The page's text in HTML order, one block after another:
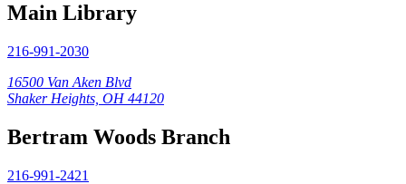
Main Library
216-991-2030
16500 Van Aken Blvd
Shaker Heights, OH 44120
Bertram Woods Branch
216-991-2421